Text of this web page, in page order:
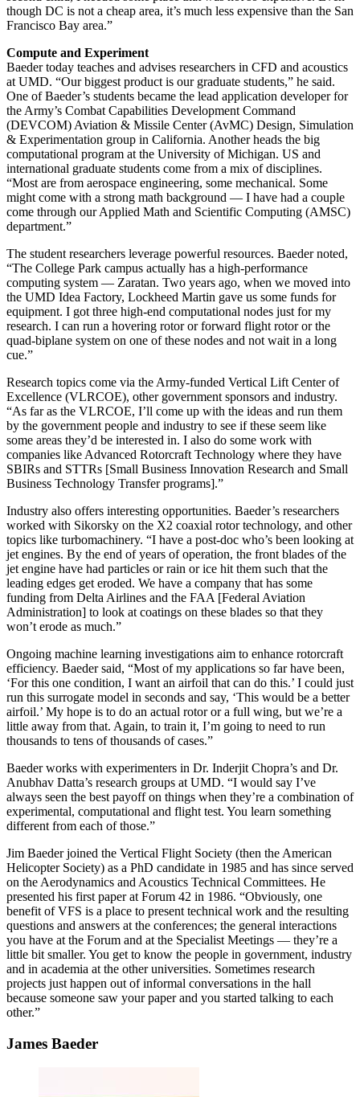
though DC is not a cheap area, it’s much less expensive than the San
Francisco Bay area.”
Compute and Experiment
Baeder today teaches and advises researchers in CFD and acoustics
at UMD. “Our biggest product is our graduate students,” he said.
One of Baeder’s students became the lead application developer for
the Army’s Combat Capabilities Development Command
(DEVCOM) Aviation & Missile Center (AvMC) Design, Simulation
& Experimentation group in California. Another heads the big
computational program at the University of Michigan. US and
international graduate students come from a mix of disciplines.
“Most are from aerospace engineering, some mechanical. Some
might come with a strong math background — I have had a couple
come through our Applied Math and Scientific Computing (AMSC)
department.”
The student researchers leverage powerful resources. Baeder noted,
“The College Park campus actually has a high-performance
computing system — Zaratan. Two years ago, when we moved into
the UMD Idea Factory, Lockheed Martin gave us some funds for
equipment. I got three high-end computational nodes just for my
research. I can run a hovering rotor or forward flight rotor or the
quad-biplane system on one of these nodes and not wait in a long
cue.”
Research topics come via the Army-funded Vertical Lift Center of
Excellence (VLRCOE), other government sponsors and industry.
“As far as the VLRCOE, I’ll come up with the ideas and run them
by the government people and industry to see if these seem like
some areas they’d be interested in. I also do some work with
companies like Advanced Rotorcraft Technology where they have
SBIRs and STTRs [Small Business Innovation Research and Small
Business Technology Transfer programs].”
Industry also offers interesting opportunities. Baeder’s researchers
worked with Sikorsky on the X2 coaxial rotor technology, and other
topics like turbomachinery. “I have a post-doc who’s been looking at
jet engines. By the end of years of operation, the front blades of the
jet engine have had particles or rain or ice hit them such that the
leading edges get eroded. We have a company that has some
funding from Delta Airlines and the FAA [Federal Aviation
Administration] to look at coatings on these blades so that they
won’t erode as much.”
Ongoing machine learning investigations aim to enhance rotorcraft
efficiency. Baeder said, “Most of my applications so far have been,
‘For this one condition, I want an airfoil that can do this.’ I could just
run this surrogate model in seconds and say, ‘This would be a better
airfoil.’ My hope is to do an actual rotor or a full wing, but we’re a
little away from that. Again, to train it, I’m going to need to run
thousands to tens of thousands of cases.”
Baeder works with experimenters in Dr. Inderjit Chopra’s and Dr.
Anubhav Datta’s research groups at UMD. “I would say I’ve
always seen the best payoff on things when they’re a combination of
experimental, computational and flight test. You learn something
different from each of those.”
Jim Baeder joined the Vertical Flight Society (then the American
Helicopter Society) as a PhD candidate in 1985 and has since served
on the Aerodynamics and Acoustics Technical Committees. He
presented his first paper at Forum 42 in 1986. “Obviously, one
benefit of VFS is a place to present technical work and the resulting
questions and answers at the conferences; the general interactions
you have at the Forum and at the Specialist Meetings — they’re a
little bit smaller. You get to know the people in government, industry
and in academia at the other universities. Sometimes research
projects just happen out of informal conversations in the hall
because someone saw your paper and you started talking to each
other.”
James Baeder